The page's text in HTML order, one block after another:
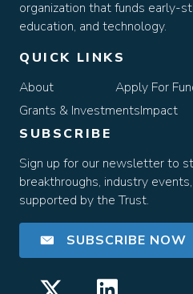
organization that funds early-
education, and technology.
QUICK LINKS
About
Apply For
Grants & InvestmentsImpact
SUBSCRIBE
Sign up for our newsletter to
breakthroughs, industry
supported by the Trust.
SUBSCRIBE NOW